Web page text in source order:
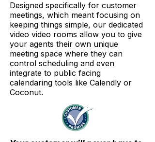
Designed specifically for customer
meetings, which meant focusing on
keeping things simple, our dedicated
video video rooms allow you to give
your agents their own unique
meeting space where they can
control scheduling and even
integrate to public facing
calendaring tools like Calendly or
Coconut.